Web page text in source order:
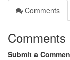
Comments
Comments
Submit a